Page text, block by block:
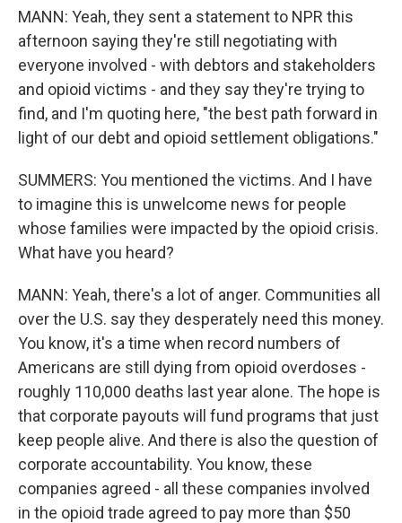
MANN: Yeah, they sent a statement to NPR this
afternoon saying they're still negotiating with
everyone involved - with debtors and stakeholders
and opioid victims - and they say they're trying to
find, and I'm quoting here, "the best path forward in
light of our debt and opioid settlement obligations."
SUMMERS: You mentioned the victims. And I have
to imagine this is unwelcome news for people
whose families were impacted by the opioid crisis.
What have you heard?
MANN: Yeah, there's a lot of anger. Communities all
over the U.S. say they desperately need this money.
You know, it's a time when record numbers of
Americans are still dying from opioid overdoses -
roughly 110,000 deaths last year alone. The hope is
that corporate payouts will fund programs that just
keep people alive. And there is also the question of
corporate accountability. You know, these
companies agreed - all these companies involved
in the opioid trade agreed to pay more than $50